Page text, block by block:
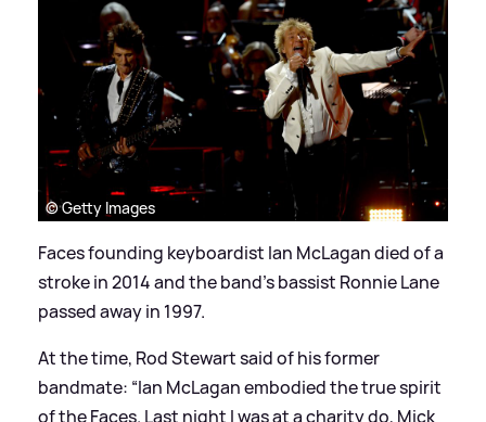
© Getty Images
Faces founding keyboardist Ian McLagan died of a
stroke in 2014 and the band’s bassist Ronnie Lane
passed away in 1997.
At the time, Rod Stewart said of his former
bandmate: “Ian McLagan embodied the true spirit
of the Faces. Last night I was at a charity do, Mick